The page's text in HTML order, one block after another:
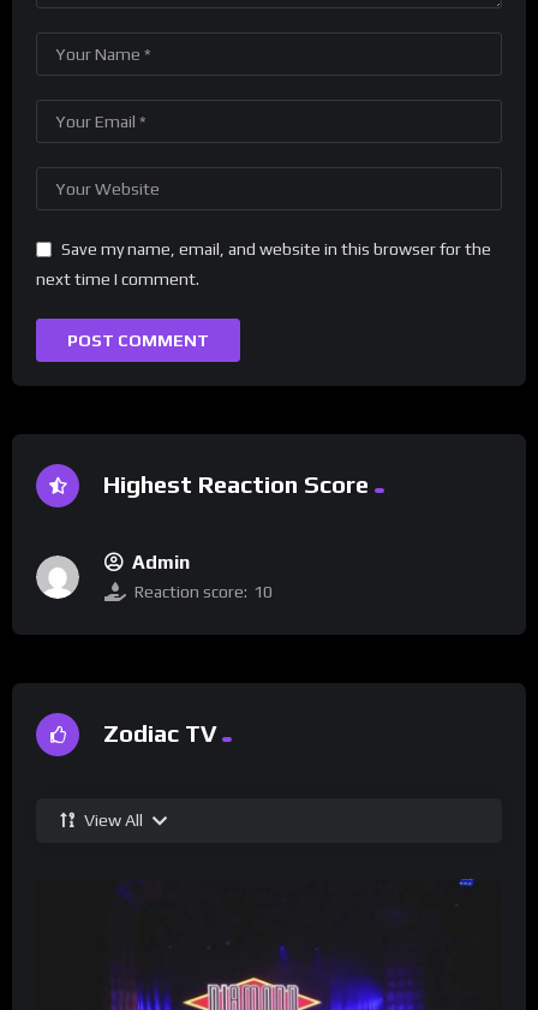
Save my name, email, and website in this browser for the
next time I comment.
Highest Reaction Score
Admin
Reaction score: 10
Zodiac TV
View All